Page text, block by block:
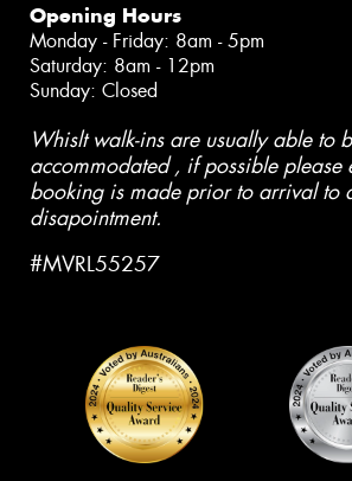
Opening Hours
Monday - Friday: 8am - 5pm
Saturday: 8am - 12pm
Sunday: Closed
Whislt walk-ins are usually able to
accommodated , if possible please
booking is made prior to arrival to
disapointment.
#MVRL55257